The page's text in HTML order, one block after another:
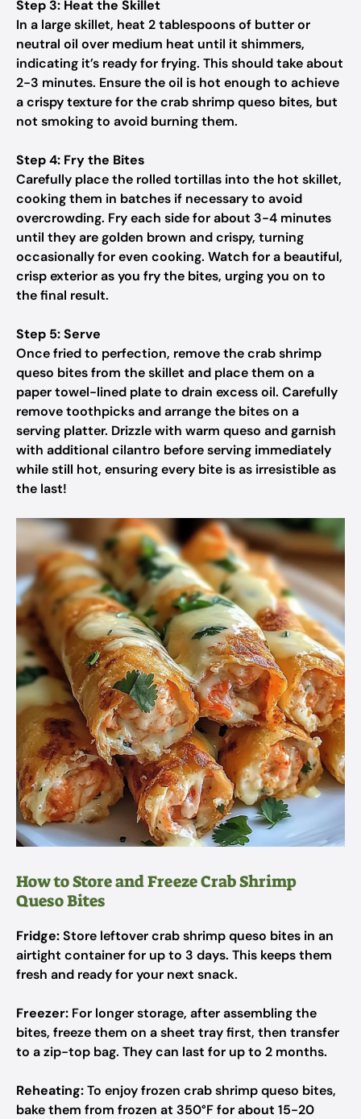
Step 3: Heat the Skillet
In a large skillet, heat 2 tablespoons of butter or
neutral oil over medium heat until it shimmers,
indicating it’s ready for frying. This should take about
2-3 minutes. Ensure the oil is hot enough to achieve
a crispy texture for the crab shrimp queso bites, but
not smoking to avoid burning them.
Step 4: Fry the Bites
Carefully place the rolled tortillas into the hot skillet,
cooking them in batches if necessary to avoid
overcrowding. Fry each side for about 3-4 minutes
until they are golden brown and crispy, turning
occasionally for even cooking. Watch for a beautiful,
crisp exterior as you fry the bites, urging you on to
the final result.
Step 5: Serve
Once fried to perfection, remove the crab shrimp
queso bites from the skillet and place them on a
paper towel-lined plate to drain excess oil. Carefully
remove toothpicks and arrange the bites on a
serving platter. Drizzle with warm queso and garnish
with additional cilantro before serving immediately
while still hot, ensuring every bite is as irresistible as
the last!
How to Store and Freeze Crab Shrimp
Queso Bites
Fridge:Store leftover crab shrimp queso bites in an
airtight container for up to 3 days. This keeps them
fresh and ready for your next snack.
Freezer: For longer storage, after assembling the
bites, freeze them on a sheet tray first, then transfer
to a zip-top bag. They can last for up to 2 months.
Reheating:To enjoy frozen crab shrimp queso bites,
bake them from frozen at 350°F for about 15-20